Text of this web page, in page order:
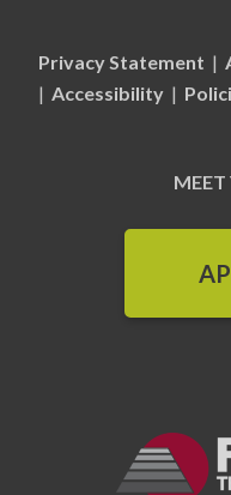
Privacy Statement |
| Accessibility |
MEET